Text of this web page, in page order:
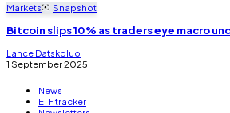
Markets Snapshot
Bitcoin slips 10% as traders eye macro
Lance Datskoluo
1 September 2025
News
ETF tracker